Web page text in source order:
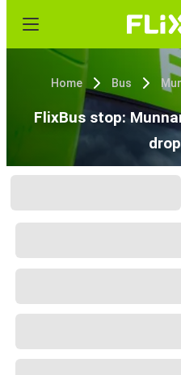
Home Bus
FlixBus stop: